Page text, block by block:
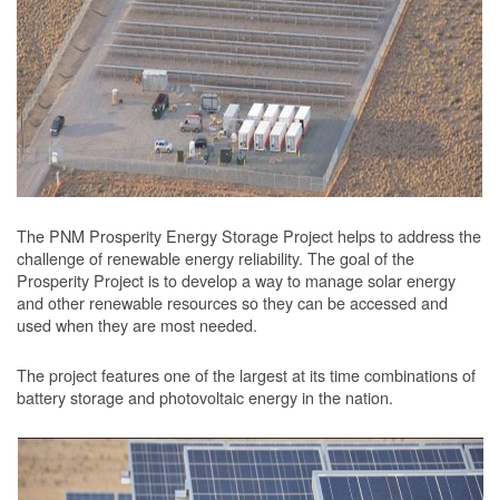
The PNM Prosperity Energy Storage Project helps to address the
challenge of renewable energy reliability. The goal of the
Prosperity Project is to develop a way to manage solar energy
and other renewable resources so they can be accessed and
used when they are most needed.
The project features one of the largest at its time combinations of
battery storage and photovoltaic energy in the nation.